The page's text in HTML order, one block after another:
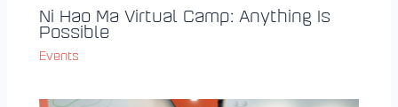
Ni Hao Ma Virtual Camp: Anything Is
Possible
Events